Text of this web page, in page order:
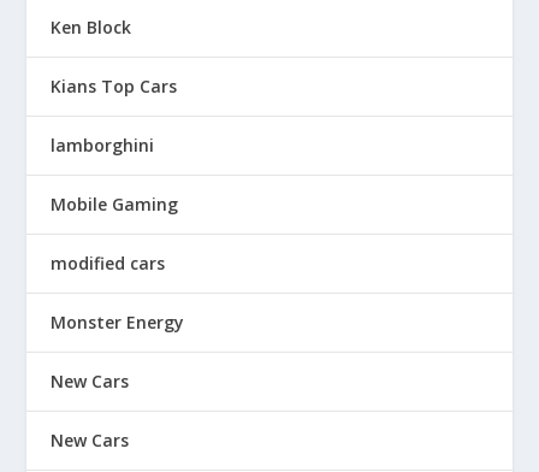
Ken Block
Kians Top Cars
lamborghini
Mobile Gaming
modified cars
Monster Energy
New Cars
New Cars